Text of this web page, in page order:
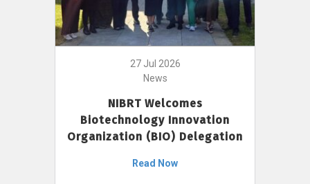
27 Jul 2026
News
NIBRT Welcomes
Biotechnology Innovation
Organization (BIO) Delegation
Read Now